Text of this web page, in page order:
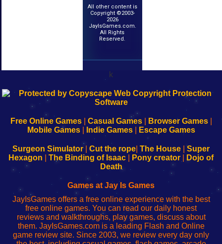
All other content is
Copyright ©2003-
2026
JayIsGames.com.
All Rights
Reserved.
k
192.168.0.1
Configure
Your
192.168.o.1
sesión
de
administrador
red
192.168.1.1
Configure
Your
192.168.178.1
Wi-
Fing-
configureren
Free Online Games| Casual Games| Browser Games|
Mobile Games| Indie Games| Escape Games
Surgeon Simulator| Cut the rope The House
Super
Hexagon
The Binding of Isaac Pony creator
Dojo of
Death
Games at Jay Is Games
JayIsGames offers a free online experience with the best
free online games. You can read our daily honest
reviews and walkthroughs, play games, discuss about
them. JayIsGames.com is a leading Flash and Online
game review site. Since 2003, we review every day only